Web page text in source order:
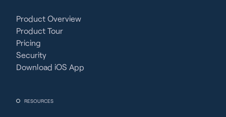
Product Overview
Product Tour
Pricing
Security
Download iOS App
RESOURCES